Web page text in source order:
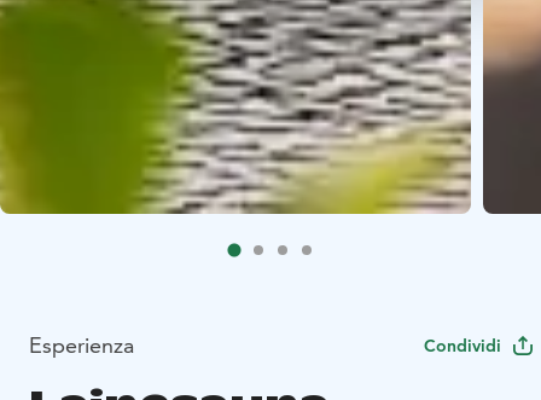
Esperienza Condividi